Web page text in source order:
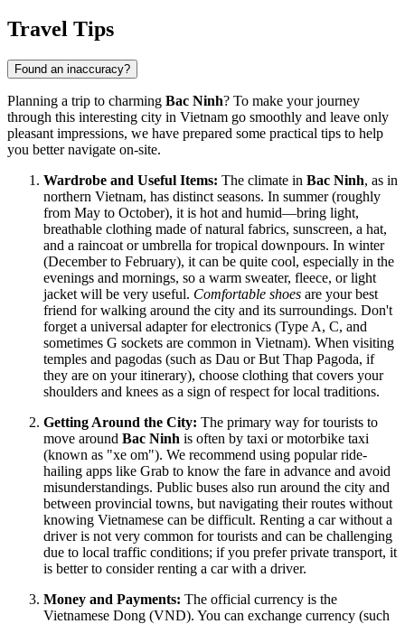
Travel Tips
Found an inaccuracy?
Planning a trip to charming Bac Ninh? To make your journey
through this interesting city in Vietnam go smoothly and leave only
pleasant impressions, we have prepared some practical tips to help
you better navigate on-site.
Wardrobe and Useful Items: The climate in Bac Ninh, as in
northern Vietnam, has distinct seasons. In summer (roughly
from May to October), it is hot and humid—bring light,
breathable clothing made of natural fabrics, sunscreen, a hat,
and a raincoat or umbrella for tropical downpours. In winter
(December to February), it can be quite cool, especially in the
evenings and mornings, so a warm sweater, fleece, or light
jacket will be very useful. Comfortable shoes are your best
friend for walking around the city and its surroundings. Don't
forget a universal adapter for electronics (Type A, C, and
sometimes G sockets are common in Vietnam). When visiting
temples and pagodas (such as Dau or But Thap Pagoda, if
they are on your itinerary), choose clothing that covers your
shoulders and knees as a sign of respect for local traditions.
Getting Around the City: The primary way for tourists to
move around Bac Ninh is often by taxi or motorbike taxi
(known as "xe om"). We recommend using popular ride-
hailing apps like Grab to know the fare in advance and avoid
misunderstandings. Public buses also run around the city and
between provincial towns, but navigating their routes without
knowing Vietnamese can be difficult. Renting a car without a
driver is not very common for tourists and can be challenging
due to local traffic conditions; if you prefer private transport, it
is better to consider renting a car with a driver.
Money and Payments: The official currency is the
Vietnamese Dong (VND). You can exchange currency (such